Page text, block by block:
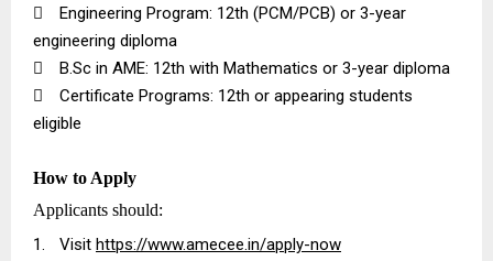

Engineering Program: 12th (PCM/PCB) or 3-year
engineering diploma

B.Sc in AME: 12th with Mathematics or 3-year diploma

Certificate Programs: 12th or appearing students
eligible
How to Apply
Applicants should:
1. Visit https://www.amecee.in/apply-now